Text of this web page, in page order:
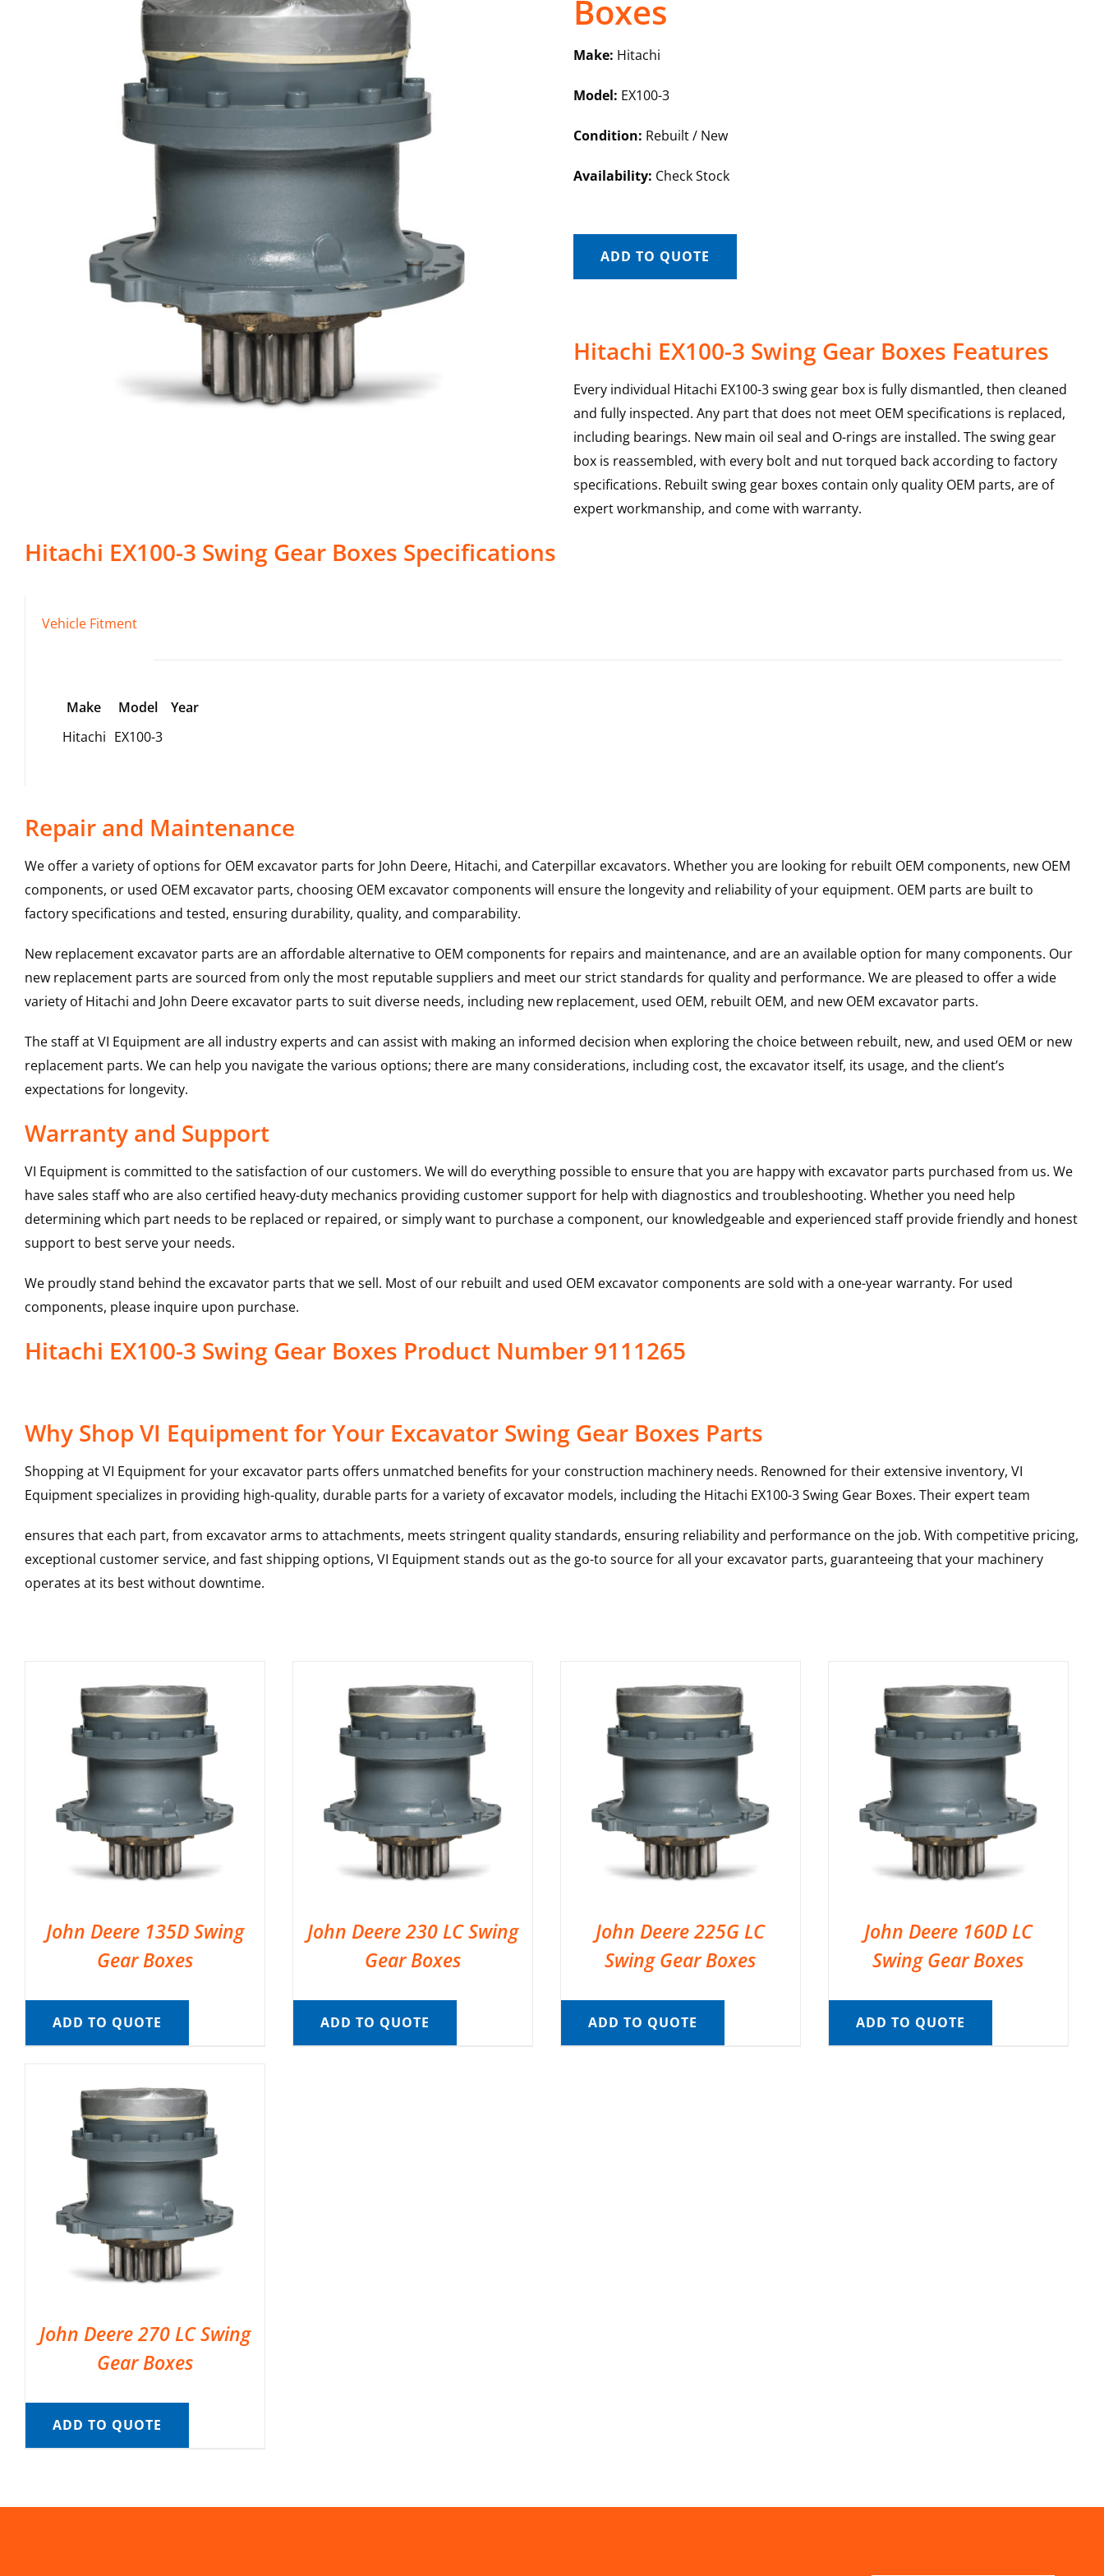
Boxes
Make: Hitachi
Model: EX100-3
Condition: Rebuilt / New
Availability: Check Stock
ADD TO QUOTE
Hitachi EX100-3 Swing Gear Boxes Features
Every individual Hitachi EX100-3 swing gear box is fully dismantled, then cleaned
and fully inspected. Any part that does not meet OEM specifications is replaced,
including bearings. New main oil seal and O-rings are installed. The swing gear
box is reassembled, with every bolt and nut torqued back according to factory
specifications. Rebuilt swing gear boxes contain only quality OEM parts, are of
expert workmanship, and come with warranty.
Hitachi EX100-3 Swing Gear Boxes Specifications
Vehicle Fitment
Make Model
Year
Hitachi EX100-3
Repair and Maintenance
We offer a variety of options for OEM excavator parts for John Deere, Hitachi, and Caterpillar excavators. Whether you are looking for rebuilt OEM components, new OEM
components, or used OEM excavator parts, choosing OEM excavator components will ensure the longevity and reliability of your equipment. OEM parts are built to
factory specifications and tested, ensuring durability, quality, and comparability.
New replacement excavator parts are an affordable alternative to OEM components for repairs and maintenance, and are an available option for many components. Our
new replacement parts are sourced from only the most reputable suppliers and meet our strict standards for quality and performance. We are pleased to offer a wide
variety of Hitachi and John Deere excavator parts to suit diverse needs, including new replacement, used OEM, rebuilt OEM, and new OEM excavator parts.
The staff at VI Equipment are all industry experts and can assist with making an informed decision when exploring the choice between rebuilt, new, and used OEM or new
replacement parts. We can help you navigate the various options; there are many considerations, including cost, the excavator itself, its usage, and the client’s
expectations for longevity.
Warranty and Support
VI Equipment is committed to the satisfaction of our customers. We will do everything possible to ensure that you are happy with excavator parts purchased from us. We
have sales staff who are also certified heavy-duty mechanics providing customer support for help with diagnostics and troubleshooting. Whether you need help
determining which part needs to be replaced or repaired, or simply want to purchase a component, our knowledgeable and experienced staff provide friendly and honest
support to best serve your needs.
We proudly stand behind the excavator parts that we sell. Most of our rebuilt and used OEM excavator components are sold with a one-year warranty. For used
components, please inquire upon purchase.
Hitachi EX100-3 Swing Gear Boxes Product Number 9111265
Why Shop VI Equipment for Your Excavator Swing Gear Boxes Parts
Shopping at VI Equipment for your excavator parts offers unmatched benefits for your construction machinery needs. Renowned for their extensive inventory, VI
Equipment specializes in providing high-quality, durable parts for a variety of excavator models, including the Hitachi EX100-3Swing Gear Boxes. Their expert team
ensures that each part, from excavator arms to attachments, meets stringent quality standards, ensuring reliability and performance on the job. With competitive pricing,
exceptional customer service, and fast shipping options, VI Equipment stands out as the go-to source for all your excavator parts, guaranteeing that your machinery
operates at its best without downtime.
John Deere 135D Swing
Gear Boxes
ADD TO QUOTE
John Deere 230 LC Swing
Gear Boxes
ADD TO QUOTE
John Deere 225G LC
Swing Gear Boxes
ADD TO QUOTE
John Deere 160D LC
Swing Gear Boxes
ADD TO QUOTE
John Deere 270 LC Swing
Gear Boxes
ADD TO QUOTE